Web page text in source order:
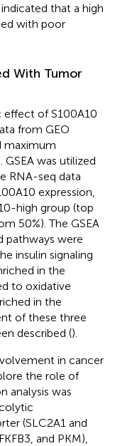
that a high
with poor
With Tumor
of S100A10
from GEO
maximum
GSEA was utilized
RNA-seq data
expression,
high group (top
50%). The GSEA
pathways were
insulin signaling
in the
to oxidative
in the
of these three
described ().
in cancer
the role of
analysis was
(SLC2A1 and
and PKM),